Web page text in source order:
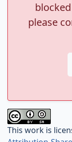
please
This work is